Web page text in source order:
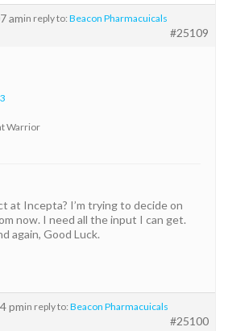
amin reply to: Beacon Pharmacuicals
#25109
Warrior
at Incepta? I’m trying to decide on
now. I need all the input I can get.
again, Good Luck.
pmin reply to: Beacon Pharmacuicals
#25100